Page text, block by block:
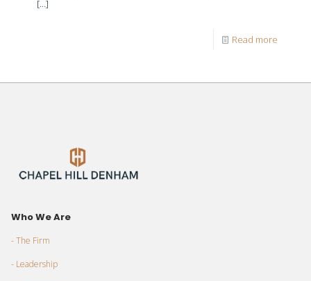
[…]
Read more
Who We Are
- The Firm
- Leadership